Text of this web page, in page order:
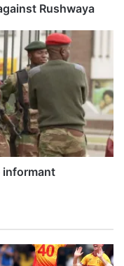
Rushwaya
informant